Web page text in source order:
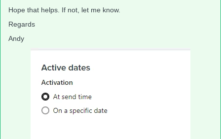
Hope that helps. If not, let me know.
Regards
Andy